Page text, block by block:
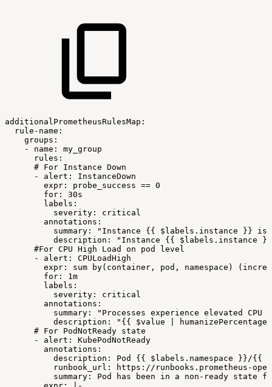
additionalPrometheusRulesMap:
rule-name:
groups:
-
name:
my_group
rules:
# For Instance Down
-
alert:
InstanceDown
expr:
probe_success == 0
for:
30s
labels:
severity:
critical
annotations:
summary:
"Instance {{ $labels.instance }}
is
description:
"Instance {{ $labels.instance
}}
#For CPU High Load on pod
level
-
alert:
CPULoadHigh
expr:
sum by(container, pod, namespace)
for:
1m
labels:
severity:
critical
annotations:
summary:
"Processes experience elevated CPU
description:
"{{ $value
humanizePercentage
# For PodNotReady state
-
alert:
KubePodNotReady
annotations:
description:
Pod {{ $labels.namespace }}/{{
runbook_url:
https://runbooks.prometheus-
summary:
Pod has been in a non-ready state